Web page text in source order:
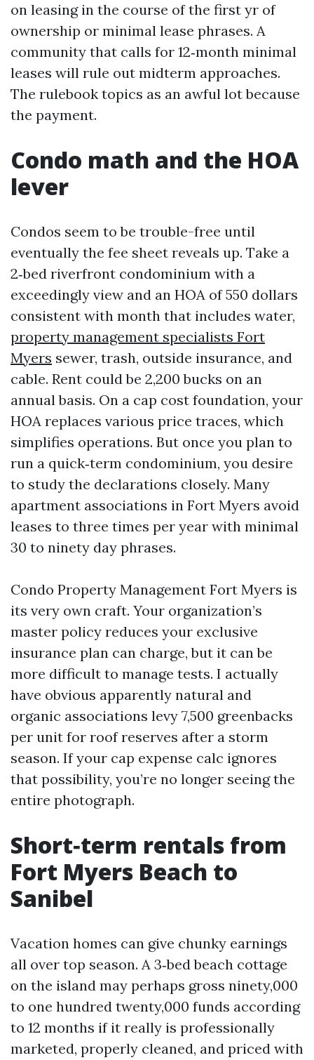
on leasing in the course of the first yr of
ownership or minimal lease phrases. A
community that calls for 12‑month minimal
leases will rule out midterm approaches.
The rulebook topics as an awful lot because
the payment.
Condo math and the HOA
lever
Condos seem to be trouble-free until
eventually the fee sheet reveals up. Take a
2‑bed riverfront condominium with a
exceedingly view and an HOA of 550 dollars
consistent with month that includes water,
property management specialists Fort
Myers sewer, trash, outside insurance, and
cable. Rent could be 2,200 bucks on an
annual basis. On a cap cost foundation, your
HOA replaces various price traces, which
simplifies operations. But once you plan to
run a quick‑term condominium, you desire
to study the declarations closely. Many
apartment associations in Fort Myers avoid
leases to three times per year with minimal
30 to ninety day phrases.
Condo Property Management Fort Myers is
its very own craft. Your organization’s
master policy reduces your exclusive
insurance plan can charge, but it can be
more difficult to manage tests. I actually
have obvious apparently natural and
organic associations levy 7,500 greenbacks
per unit for roof reserves after a storm
season. If your cap expense calc ignores
that possibility, you’re no longer seeing the
entire photograph.
Short‑term rentals from
Fort Myers Beach to
Sanibel
Vacation homes can give chunky earnings
all over top season. A 3‑bed beach cottage
on the island may perhaps gross ninety,000
to one hundred twenty,000 funds according
to 12 months if it really is professionally
marketed, properly cleaned, and priced with